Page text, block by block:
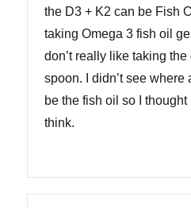
the D3 + K2 can be Fish
taking Omega 3 fish oil
don’t really like taking
spoon. I didn’t see where
be the fish oil so I thought
think.